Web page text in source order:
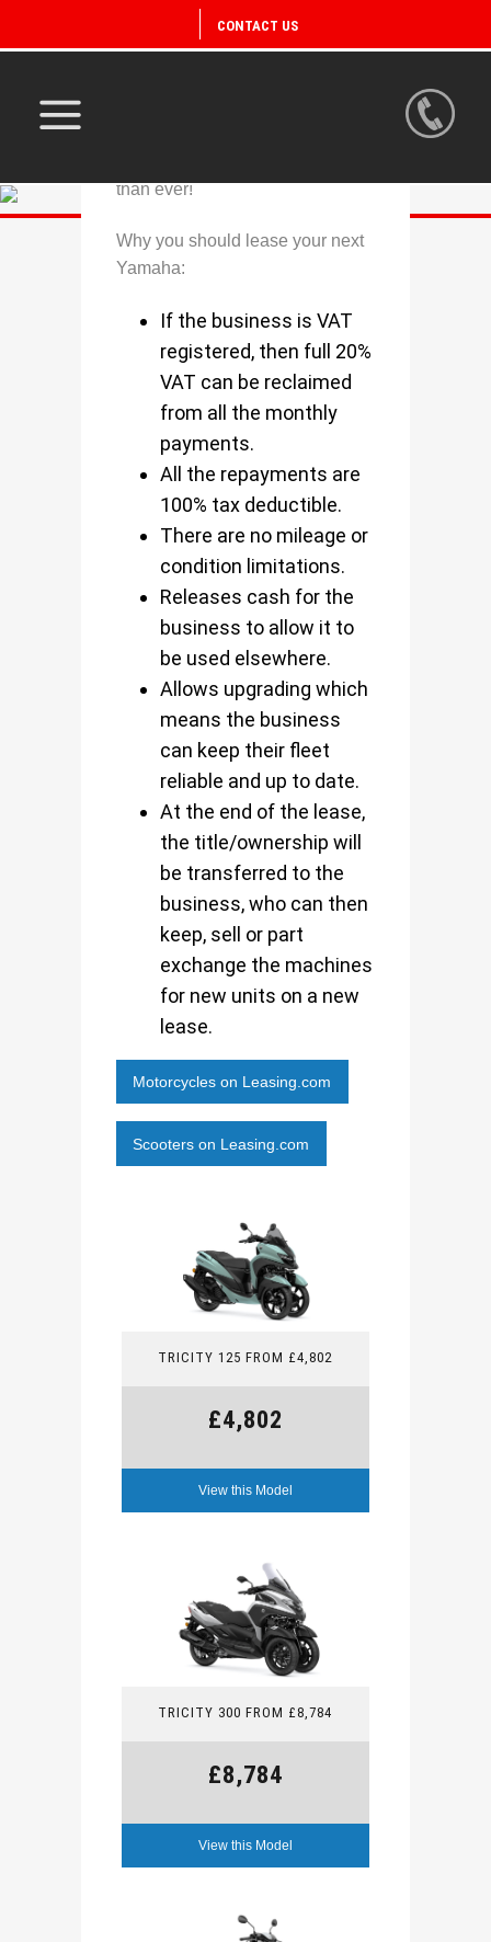
CONTACT US
than ever!
Why you should lease your next
Yamaha:
If the business is VAT
registered, then full 20%
VAT can be reclaimed
from all the monthly
payments.
All the repayments are
100% tax deductible.
There are no mileage or
condition limitations.
Releases cash for the
business to allow it to
be used elsewhere.
Allows upgrading which
means the business
can keep their fleet
reliable and up to date.
At the end of the lease,
the title/ownership will
be transferred to the
business, who can then
keep, sell or part
exchange the machines
for new units on a new
lease.
Motorcycles on Leasing.com
Scooters on Leasing.com
TRICITY 125 FROM £4,802
£4,802
View this Model
TRICITY 300 FROM £8,784
£8,784
View this Model